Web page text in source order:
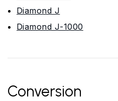
Diamond J
Diamond J-1000
Conversion